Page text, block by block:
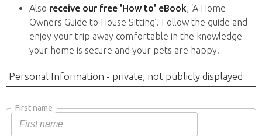
Also receive our free 'How to' eBook, ‘A Home
Owners Guide to House Sitting’. Follow the guide and
enjoy your trip away comfortable in the knowledge
your home is secure and your pets are happy.
Personal Information - private, not publicly displayed
First name